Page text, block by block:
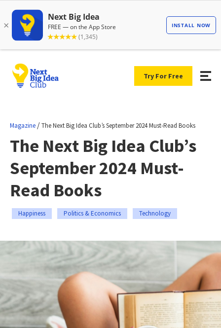
Try For Free
Magazine /The Next Big Idea Club’s September 2024 Must-Read Books
The Next Big Idea Club’s
September 2024 Must-
Read Books
Happiness Politics & Economics Technology